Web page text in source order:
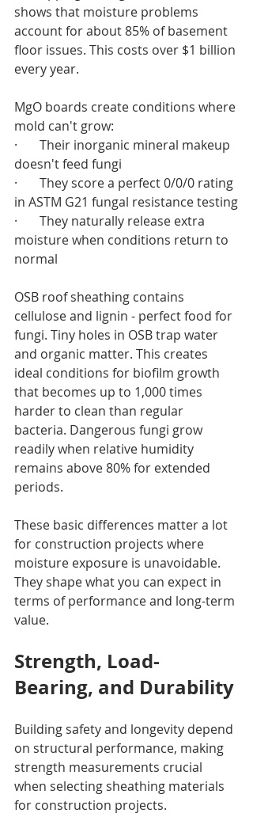
shows that moisture problems
account for about 85% of basement
floor issues. This costs over $1 billion
every year.
MgO boards create conditions where
mold can't grow:
·       Their inorganic mineral makeup
doesn't feed fungi
·       They score a perfect 0/0/0 rating
in ASTM G21 fungal resistance testing
·       They naturally release extra
moisture when conditions return to
normal
OSB roof sheathing contains
cellulose and lignin - perfect food for
fungi. Tiny holes in OSB trap water
and organic matter. This creates
ideal conditions for biofilm growth
that becomes up to 1,000 times
harder to clean than regular
bacteria. Dangerous fungi grow
readily when relative humidity
remains above 80% for extended
periods.
These basic differences matter a lot
for construction projects where
moisture exposure is unavoidable.
They shape what you can expect in
terms of performance and long-term
value.
Strength, Load-
Bearing, and Durability
Building safety and longevity depend
on structural performance, making
strength measurements crucial
when selecting sheathing materials
for construction projects.